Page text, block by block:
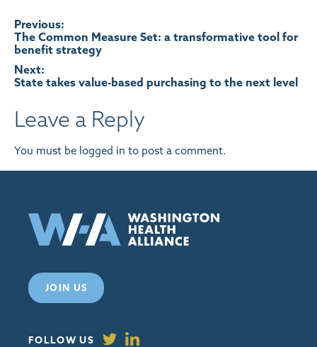
Post
navigation
Previous:
The Common Measure Set: a transformative tool for
benefit strategy
Next:
State takes value-based purchasing to the next level
Leave a Reply
You must be logged in to post a comment.
JOIN US
FOLLOW US